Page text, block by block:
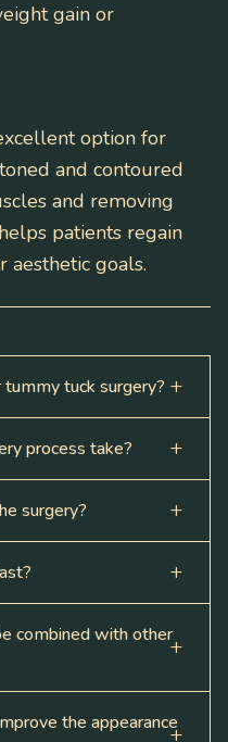
gain or
option for
and contoured
and removing
patients regain
aesthetic goals.
tuck surgery?
process take?
surgery?
combined with other
the appearance